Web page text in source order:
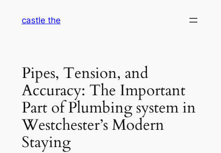
castle the
Pipes, Tension, and
Accuracy: The Important
Part of Plumbing system in
Westchester’s Modern
Staying